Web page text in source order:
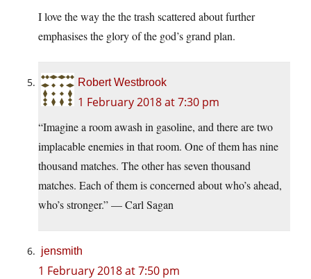
I love the way the the trash scattered about further
emphasises the glory of the god’s grand plan.
Robert Westbrook
1 February 2018 at 7:30 pm
“Imagine a room awash in gasoline, and there are two
implacable enemies in that room. One of them has nine
thousand matches. The other has seven thousand
matches. Each of them is concerned about who’s ahead,
who’s stronger.” — Carl Sagan
jensmith
1 February 2018 at 7:50 pm